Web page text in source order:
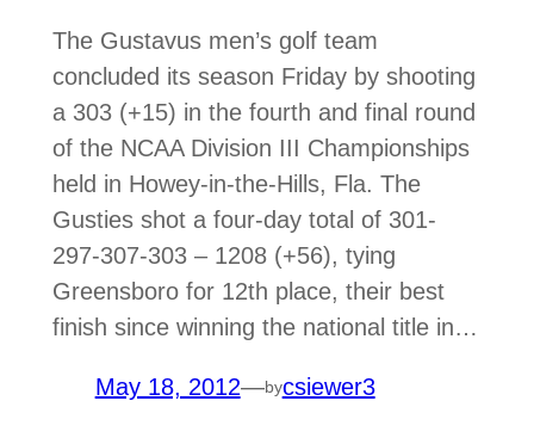
The Gustavus men’s golf team
concluded its season Friday by shooting
a 303 (+15) in the fourth and final round
of the NCAA Division III Championships
held in Howey-in-the-Hills, Fla. The
Gusties shot a four-day total of 301-
297-307-303 – 1208 (+56), tying
Greensboro for 12th place, their best
finish since winning the national title in…
May 18, 2012—bycsiewer3